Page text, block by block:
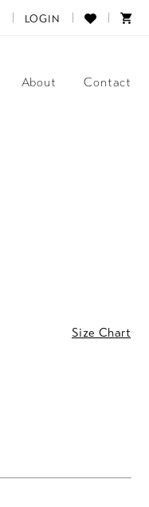
LOGIN
About Contact
Size Chart